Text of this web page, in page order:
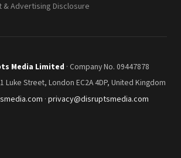
Advertising Disclosure
Media Limited · Company No. 09447878
Luke Street, London EC2A 4DP, United Kingdom
· privacy@disruptsmedia.com